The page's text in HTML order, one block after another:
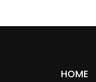
HOME